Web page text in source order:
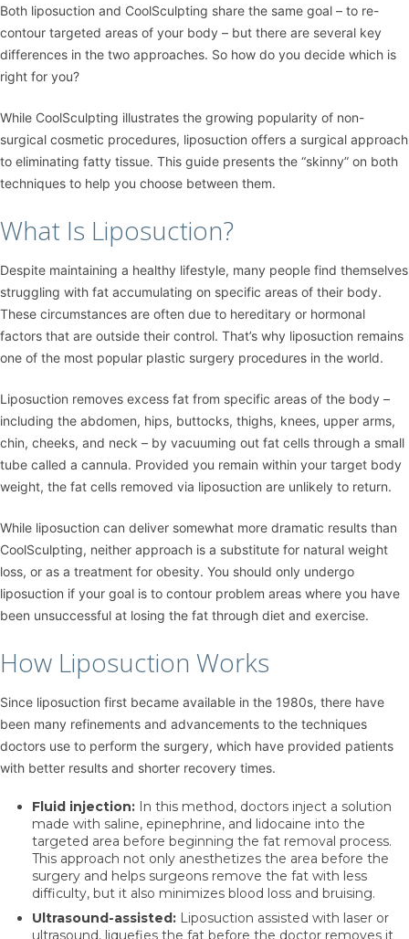
Both liposuction and CoolSculpting share the same goal – to re-
contour targeted areas of your body – but there are several key
differences in the two approaches. So how do you decide which is
right for you?
While CoolSculpting illustrates the growing popularity of non-
surgical cosmetic procedures, liposuction offers a surgical approach
to eliminating fatty tissue. This guide presents the “skinny” on both
techniques to help you choose between them.
What Is Liposuction?
Despite maintaining a healthy lifestyle, many people find themselves
struggling with fat accumulating on specific areas of their body.
These circumstances are often due to hereditary or hormonal
factors that are outside their control. That’s why liposuction remains
one of the most popular plastic surgery procedures in the world.
Liposuction removes excess fat from specific areas of the body –
including the abdomen, hips, buttocks, thighs, knees, upper arms,
chin, cheeks, and neck – by vacuuming out fat cells through a small
tube called a cannula. Provided you remain within your target body
weight, the fat cells removed via liposuction are unlikely to return.
While liposuction can deliver somewhat more dramatic results than
CoolSculpting, neither approach is a substitute for natural weight
loss, or as a treatment for obesity. You should only undergo
liposuction if your goal is to contour problem areas where you have
been unsuccessful at losing the fat through diet and exercise.
How Liposuction Works
Since liposuction first became available in the 1980s, there have
been many refinements and advancements to the techniques
doctors use to perform the surgery, which have provided patients
with better results and shorter recovery times.
Fluid injection: In this method, doctors inject a solution
made with saline, epinephrine, and lidocaine into the
targeted area before beginning the fat removal process.
This approach not only anesthetizes the area before the
surgery and helps surgeons remove the fat with less
difficulty, but it also minimizes blood loss and bruising.
Ultrasound-assisted: Liposuction assisted with laser or
ultrasound, liquefies the fat before the doctor removes it